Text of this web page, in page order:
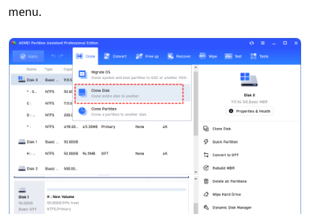
menu.